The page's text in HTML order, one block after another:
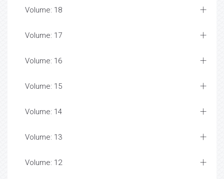
Volume: 18
Volume: 17
Volume: 16
Volume: 15
Volume: 14
Volume: 13
Volume: 12